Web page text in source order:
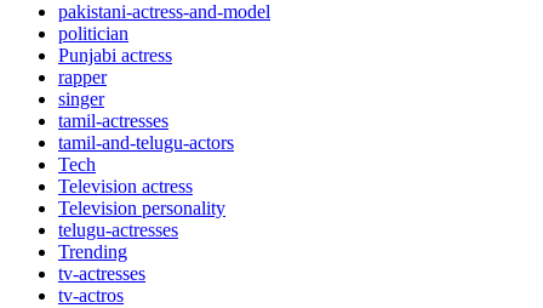
pakistani-actress-and-model
politician
Punjabi actress
rapper
singer
tamil-actresses
tamil-and-telugu-actors
Tech
Television actress
Television personality
telugu-actresses
Trending
tv-actresses
tv-actros